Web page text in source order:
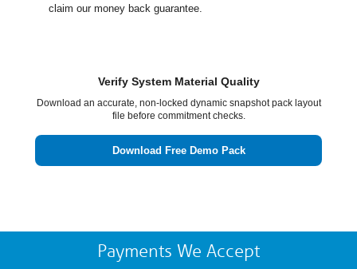
claim our money back guarantee.
Verify System Material Quality
Download an accurate, non-locked dynamic snapshot pack layout
file before commitment checks.
Download Free Demo Pack
Payments We Accept